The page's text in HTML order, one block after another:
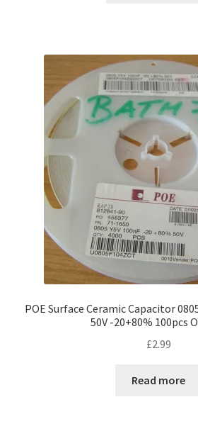
POE Surface Ceramic Capacitor
50V -20+80% 100pcs
£2.99
Read more